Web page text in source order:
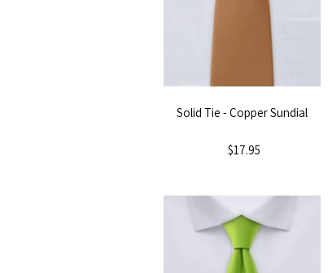
Solid Tie - Copper Sundial
$17.95